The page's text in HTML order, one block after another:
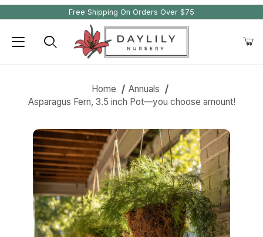
Free Shipping On Orders Over $75
Home
Annuals
Asparagus Fern, 3.5 inch Pot—you choose amount!